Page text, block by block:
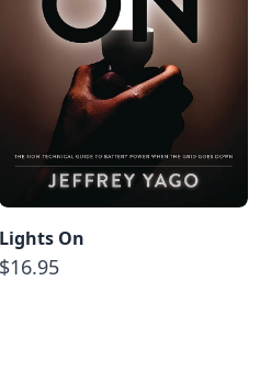
Lights On
$16.95